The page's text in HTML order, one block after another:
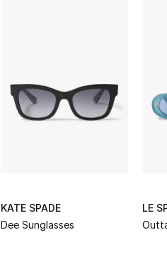
KATE SPADE
Dee Sunglasses
LE